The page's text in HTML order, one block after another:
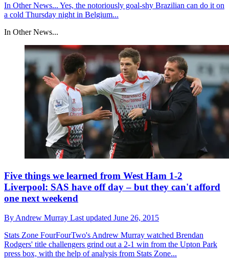
In Other News... Yes, the notoriously goal-shy Brazilian can do it on
a cold Thursday night in Belgium...
In Other News...
Five things we learned from West Ham 1-2
Liverpool: SAS have off day – but they can't afford
one next weekend
By Andrew Murray Last updated June 26, 2015
Stats Zone FourFourTwo's Andrew Murray watched Brendan
Rodgers' title challengers grind out a 2-1 win from the Upton Park
press box, with the help of analysis from Stats Zone...